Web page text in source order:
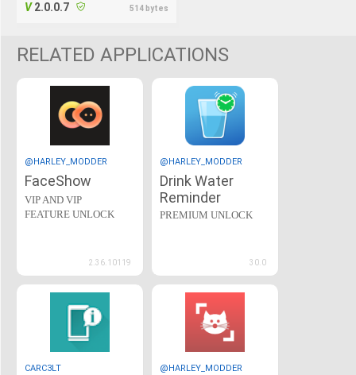
2.0.0.7 514 bytes
RELATED APPLICATIONS
@HARLEY_MODDER
FaceShow
VIP AND VIP
FEATURE UNLOCK
2.36.10119
@HARLEY_MODDER
Drink Water
Reminder
PREMIUM UNLOCK
30.0
CARC3LT @HARLEY_MODDER